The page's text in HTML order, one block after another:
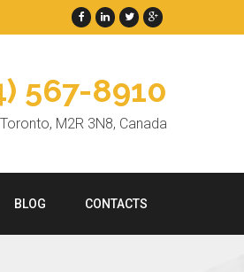
567-8910
M2R 3N8, Canada
BLOG CONTACTS